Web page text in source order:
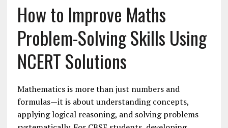
How to Improve Maths
Problem-Solving Skills Using
NCERT Solutions
Mathematics is more than just numbers and
formulas—it is about understanding concepts,
applying logical reasoning, and solving problems